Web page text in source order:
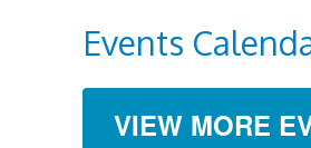
Events
VIEW MORE